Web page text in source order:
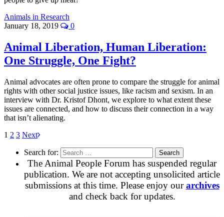
Animals in Research
January 18, 2019
0
Animal Liberation, Human Liberation:
One Struggle, One Fight?
Animal advocates are often prone to compare the struggle for animal
rights with other social justice issues, like racism and sexism. In an
interview with Dr. Kristof Dhont, we explore to what extent these
issues are connected, and how to discuss their connection in a way
that isn’t alienating.
1 2 3 Next
Search for:
The Animal People Forum has suspended regular
publication. We are not accepting unsolicited article
submissions at this time. Please enjoy ourarchives
and check back for updates.